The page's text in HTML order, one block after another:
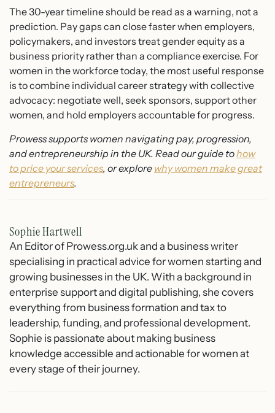
The 30-year timeline should be read as a warning, not a
prediction. Pay gaps can close faster when employers,
policymakers, and investors treat gender equity as a
business priority rather than a compliance exercise. For
women in the workforce today, the most useful response
is to combine individual career strategy with collective
advocacy: negotiate well, seek sponsors, support other
women, and hold employers accountable for progress.
Prowess supports women navigating pay, progression,
and entrepreneurship in the UK. Read our guide tohow
to price your services, or explore why women make great
entrepreneurs.
Sophie Hartwell
An Editor of Prowess.org.uk and a business writer
specialising in practical advice for women starting and
growing businesses in the UK. With a background in
enterprise support and digital publishing, she covers
everything from business formation and tax to
leadership, funding, and professional development.
Sophie is passionate about making business
knowledge accessible and actionable for women at
every stage of their journey.